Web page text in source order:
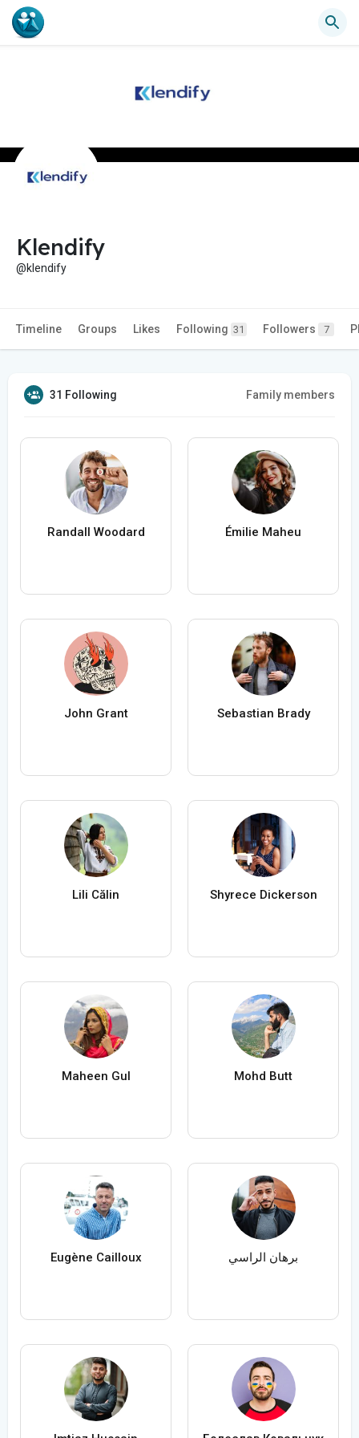
Klendify
@klendify
Timeline Groups Likes Following 31 Followers 7
31 Following Family members
Randall Woodard Émilie Maheu
John Grant Sebastian Brady
Lili Călin Shyrece Dickerson
Maheen Gul Mohd Butt
Eugène Cailloux برهان الراسي